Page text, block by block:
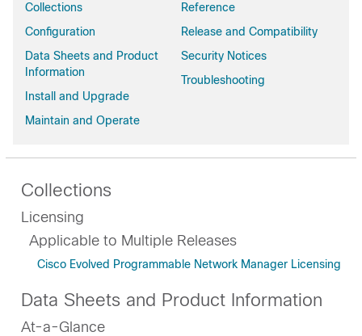
Collections
Configuration
Data Sheets and Product
Information
Install and Upgrade
Maintain and Operate
Reference
Release and Compatibility
Security Notices
Troubleshooting
Collections
Licensing
Applicable to Multiple Releases
Cisco Evolved Programmable Network Manager Licensing
Data Sheets and Product Information
At-a-Glance